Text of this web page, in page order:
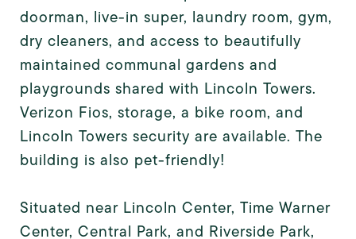
doorman, live-in super, laundry room, gym,
dry cleaners, and access to beautifully
maintained communal gardens and
playgrounds shared with Lincoln Towers.
Verizon Fios, storage, a bike room, and
Lincoln Towers security are available. The
building is also pet-friendly!
Situated near Lincoln Center, Time Warner
Center, Central Park, and Riverside Park,